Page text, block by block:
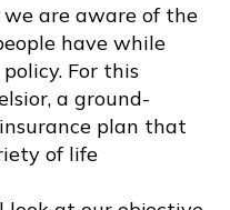
are aware of the
have while
For this
a ground-
plan that
of life